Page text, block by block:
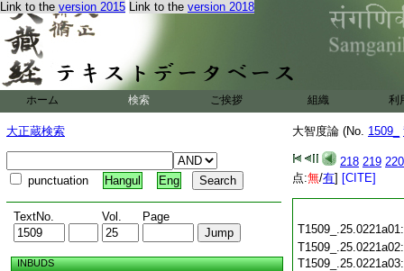
Link to the version 2015 Link to the version 2018
ホーム 検索 ご挨拶 組織 利
大正蔵検索
punctuation Hangul Eng
TextNo. Vol. Page
INBUDS
大智度論 (No. 1509_
218 219 220
点:無/有] [CITE]